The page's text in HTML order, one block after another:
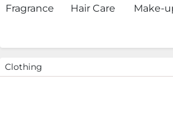
Fragrance Hair Care Make-
Clothing